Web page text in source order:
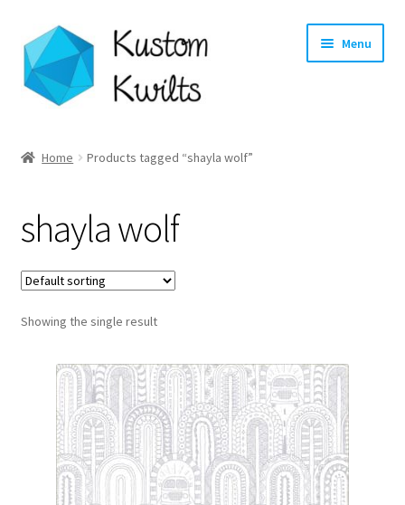
Skip
to
navigation
Skip
to
content
Menu
Shop
Longarm Quilting Services
Workshops
About
Contact
My account
Home Products tagged “shayla wolf”
shayla wolf
Showing the single result